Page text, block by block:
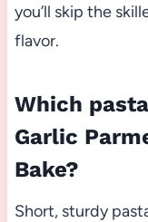
you’ll skip the
flavor.
Which
Garlic
Bake?
Short, sturdy